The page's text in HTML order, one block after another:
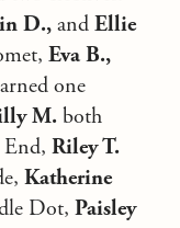
D., and Ellie
Eva B.,
one
M. both
End, Riley T.
Katherine
Dot, Paisley